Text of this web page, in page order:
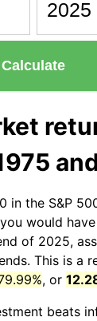
Calculate
in the S&P
would
of 2025,
This is a
, or
beats